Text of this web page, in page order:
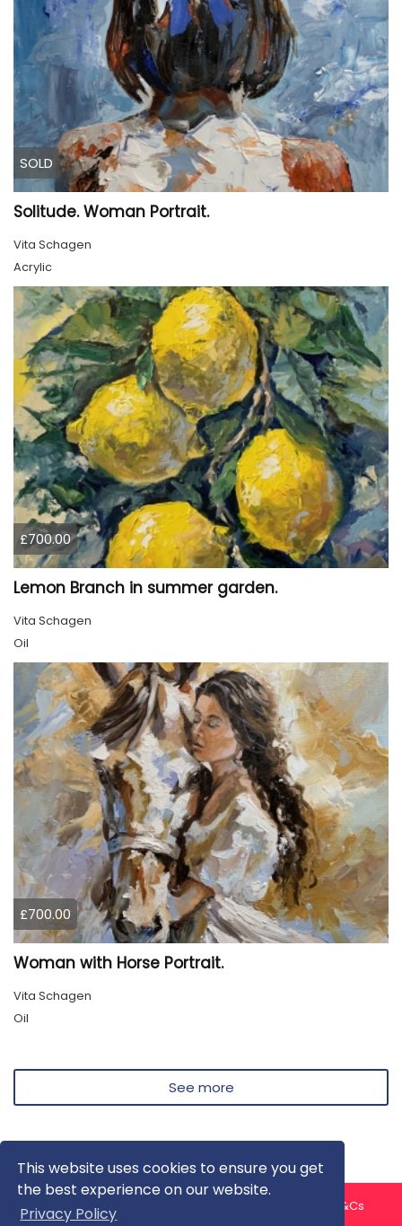
This website uses cookies to ensure you get
the best experience on our website.
Privacy Policy
SOLD
Solitude. Woman Portrait.
Vita Schagen
Acrylic
£700.00
Lemon Branch in summer garden.
Vita Schagen
Oil
£700.00
Woman with Horse Portrait.
Vita Schagen
Oil
See more
About us Contact us
T&Cs